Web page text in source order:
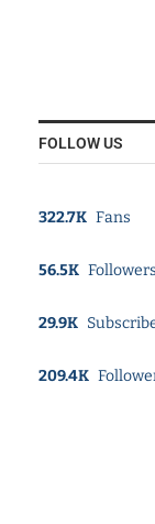
FOLLOW US
322.7K Fans
56.5K Followers
29.9K
209.4K